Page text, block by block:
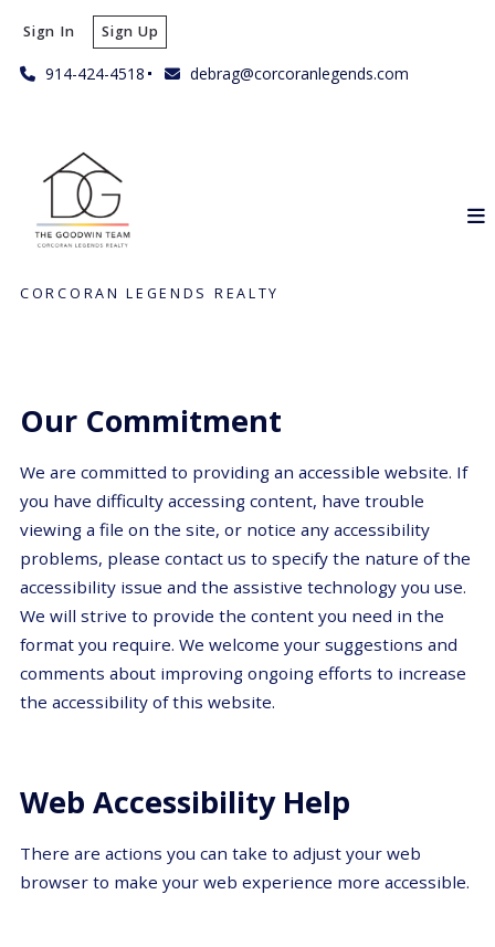
914-424-4518 debrag@corcoranlegends.com
Sign In Sign Up
CORCORAN LEGENDS REALTY
Our Commitment
We are committed to providing an accessible website. If
you have difficulty accessing content, have trouble
viewing a file on the site, or notice any accessibility
problems, please contact us to specify the nature of the
accessibility issue and the assistive technology you use.
We will strive to provide the content you need in the
format you require. We welcome your suggestions and
comments about improving ongoing efforts to increase
the accessibility of this website.
Web Accessibility Help
There are actions you can take to adjust your web
browser to make your web experience more accessible.